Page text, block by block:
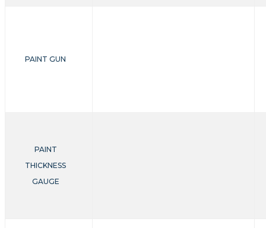
PAINT GUN
PAINT
THICKNESS
GAUGE